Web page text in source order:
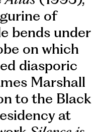
of
bends under
on which
diasporic
Marshall
to the Black
at